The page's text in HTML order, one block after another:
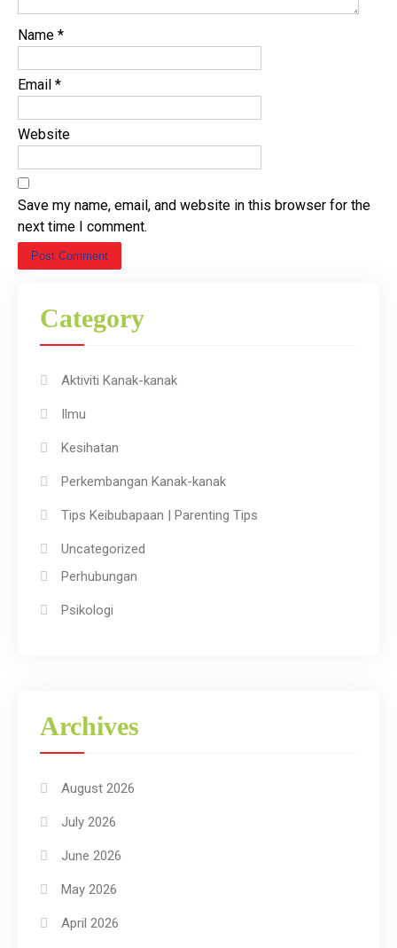
Name *
Email *
Website
Save my name, email, and website in this browser for the
next time I comment.
Category
Aktiviti Kanak-kanak
Ilmu
Kesihatan
Perkembangan Kanak-kanak
Tips Keibubapaan | Parenting Tips
Uncategorized
Perhubungan
Psikologi
Archives
August 2026
July 2026
June 2026
May 2026
April 2026